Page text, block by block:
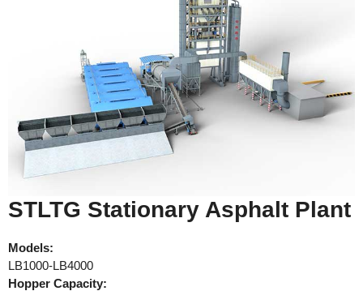
STLTG Stationary Asphalt Plant
Models:
LB1000-LB4000
Hopper Capacity: